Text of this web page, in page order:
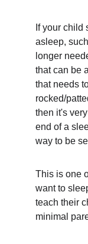
If your child
asleep,
longer
that can be
that needs
rocked/
then it's
end of a
way to be
This is one
want to
teach their
minimal